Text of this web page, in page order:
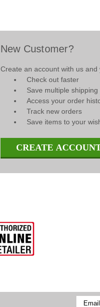
New Customer?
Create an account with us and
Check out faster
Save multiple
Access your order
Track new orders
Save items to your
CREATE
Email